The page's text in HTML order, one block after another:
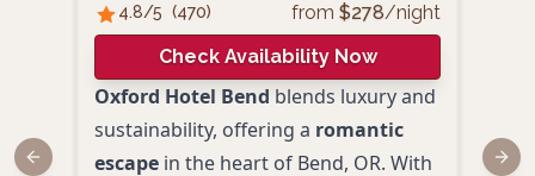
4.8/5 (470) from $278/night
Check Availability Now
Oxford Hotel Bend blends luxury and
sustainability, offering a romantic
escape in the heart of Bend, OR. With
Previous slide